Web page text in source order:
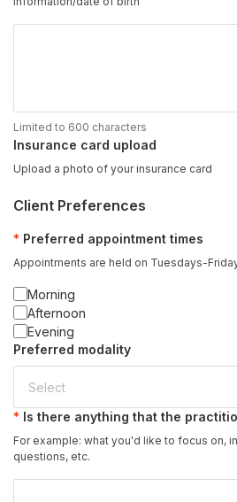
Limited to 600 characters
Insurance card upload
Upload a photo of your insurance card
Client Preferences
Preferred appointment times
Appointments are held on Tuesdays-
Morning
Afternoon
Evening
Preferred modality
Is there anything that the
For example: what you'd like to focus on,
questions, etc.